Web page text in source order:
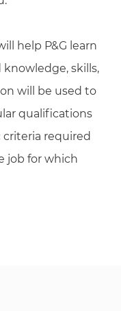
help P&G learn
skills,
will be used to
qualifications
required
job for which